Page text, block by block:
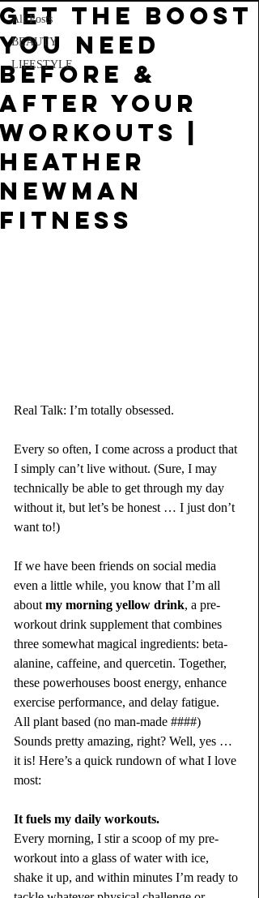
All Posts
BEAUTY
LIFESTYLE
GET THE BOOST
YOU NEED
BEFORE &
AFTER YOUR
WORKOUTS |
HEATHER
NEWMAN
FITNESS
Real Talk: I’m totally obsessed.
Every so often, I come across a product that
I simply can’t live without. (Sure, I may
technically be able to get through my day
without it, but let’s be honest … I just don’t
want to!)
If we have been friends on social media
even a little while, you know that I’m all
about my morning yellow drink, a pre-
workout drink supplement that combines
three somewhat magical ingredients: beta-
alanine, caffeine, and quercetin. Together,
these powerhouses boost energy, enhance
exercise performance, and delay fatigue.
All plant based (no man-made ####)
Sounds pretty amazing, right? Well, yes …
it is! Here’s a quick rundown of what I love
most:
It fuels my daily workouts.
Every morning, I stir a scoop of my pre-
workout into a glass of water with ice,
shake it up, and within minutes I’m ready to